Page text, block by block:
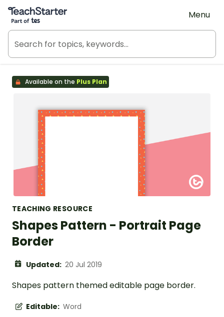
Teach Starter, part of Tes
Menu
Available on the Plus Plan
TEACHING RESOURCE
Shapes Pattern - Portrait Page
Border
Updated: 20 Jul 2019
Shapes pattern themed editable page border.
Editable: Word